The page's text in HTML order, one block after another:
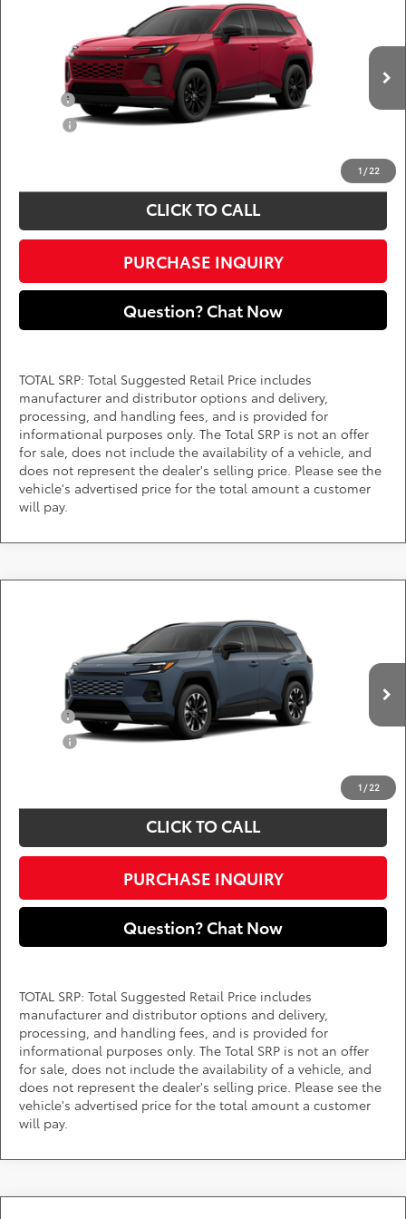
1 /22
DARCARS 355 Toyota of Rockville
4T36CRAV1TU32I032
In Production
Less
Add. Available Toyota Offers:
$750
CLICK TO CALL
PURCHASE INQUIRY
Question? Chat Now
TOTAL SRP: Total Suggested Retail Price includes
manufacturer and distributor options and delivery,
processing, and handling fees, and is provided for
informational purposes only. The Total SRP is not an offer
for sale, does not include the availability of a vehicle, and
does not represent the dealer's selling price. Please see the
vehicle's advertised price for the total amount a customer
will pay.
1 /22
DARCARS 355 Toyota of Rockville
2T36CRAVXTW32F744
In Production Int.
Call for Pricing & Availability
Less
Add. Available Toyota Offers:
$750
CLICK TO CALL
PURCHASE INQUIRY
Question? Chat Now
TOTAL SRP: Total Suggested Retail Price includes
manufacturer and distributor options and delivery,
processing, and handling fees, and is provided for
informational purposes only. The Total SRP is not an offer
for sale, does not include the availability of a vehicle, and
does not represent the dealer's selling price. Please see the
vehicle's advertised price for the total amount a customer
will pay.